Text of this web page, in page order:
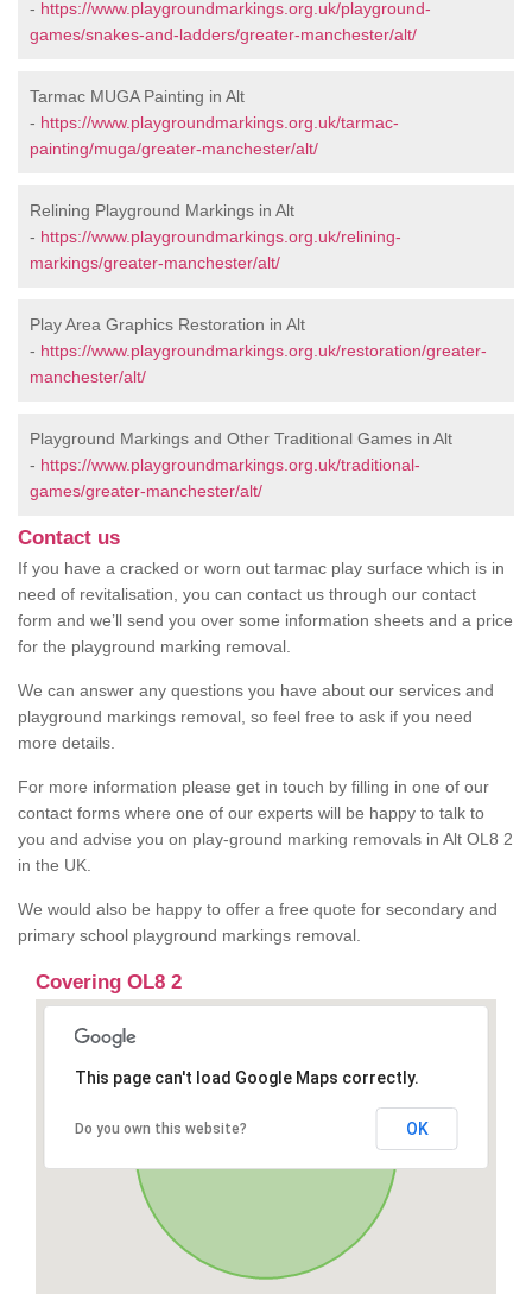
- https://www.playgroundmarkings.org.uk/playground-
games/snakes-and-ladders/greater-manchester/alt/
Tarmac MUGA Painting in Alt
- https://www.playgroundmarkings.org.uk/tarmac-
painting/muga/greater-manchester/alt/
Relining Playground Markings in Alt
- https://www.playgroundmarkings.org.uk/relining-
markings/greater-manchester/alt/
Play Area Graphics Restoration in Alt
- https://www.playgroundmarkings.org.uk/restoration/greater-
manchester/alt/
Playground Markings and Other Traditional Games in Alt
- https://www.playgroundmarkings.org.uk/traditional-
games/greater-manchester/alt/
Contact us
If you have a cracked or worn out tarmac play surface which is in
need of revitalisation, you can contact us through our contact
form and we’ll send you over some information sheets and a price
for the playground marking removal.
We can answer any questions you have about our services and
playground markings removal, so feel free to ask if you need
more details.
For more information please get in touch by filling in one of our
contact forms where one of our experts will be happy to talk to
you and advise you on play-ground marking removals in Alt OL8 2
in the UK.
We would also be happy to offer a free quote for secondary and
primary school playground markings removal.
Covering OL8 2
This page can't load Google Maps correctly.
Do you own this website? OK